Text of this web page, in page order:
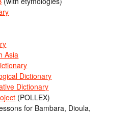
Asia
Dictionary
Dictionary
(POLLEX)
for Bambara, Dioula,